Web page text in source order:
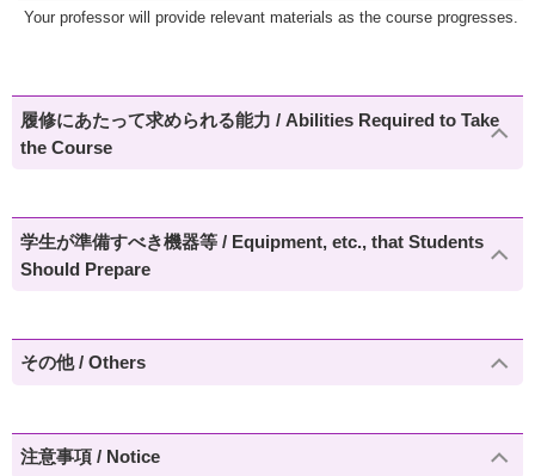
Your professor will provide relevant materials as the course progresses.
履修にあたって求められる能力 / Abilities Required to Take
the Course
学生が準備すべき機器等 / Equipment, etc., that Students
Should Prepare
その他 / Others
注意事項 / Notice